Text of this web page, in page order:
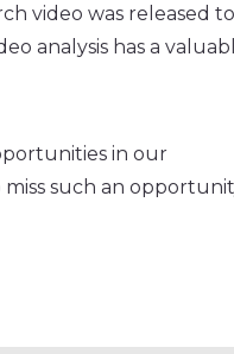
video was released to
analysis has a
in our
such an